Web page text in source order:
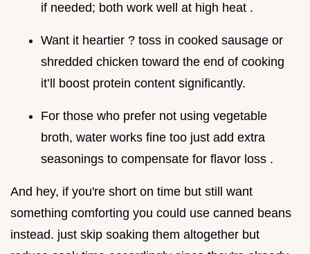
if needed; both work well at high heat .
Want it heartier ? toss in cooked sausage or
shredded chicken toward the end of cooking
it’ll boost protein content significantly.
For those who prefer not using vegetable
broth, water works fine too just add extra
seasonings to compensate for flavor loss .
And hey, if you're short on time but still want
something comforting you could use canned beans
instead. just skip soaking them altogether but